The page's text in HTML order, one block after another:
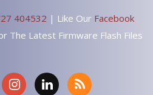
404532 | Like Our Facebook
The Latest Firmware Flash Files